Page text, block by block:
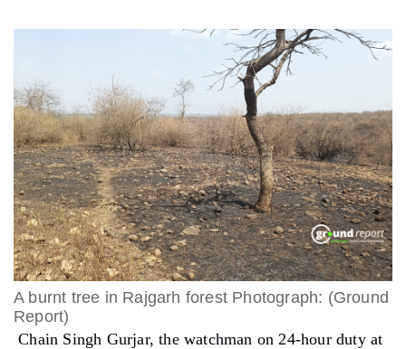
A burnt tree in Rajgarh forest Photograph: (Ground
Report)
Chain Singh Gurjar, the watchman on 24-hour duty at